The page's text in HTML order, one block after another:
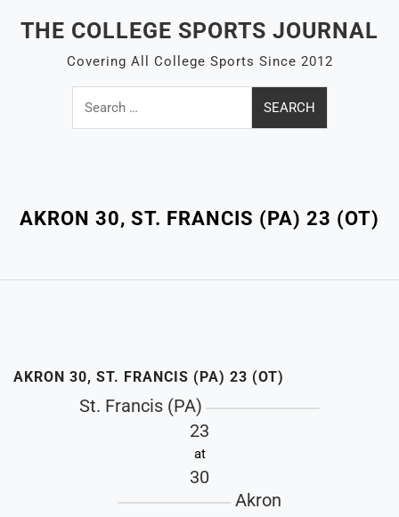
THE COLLEGE SPORTS JOURNAL
Covering All College Sports Since 2012
Search
for:
AKRON 30, ST. FRANCIS (PA) 23 (OT)
AKRON 30, ST. FRANCIS (PA) 23 (OT)
St. Francis (PA)
23
at
30
Akron